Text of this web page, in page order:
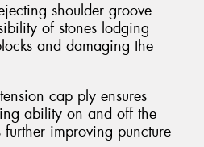
shoulder groove
of stones lodging
and damaging the
cap ply ensures
ability on and off the
improving puncture